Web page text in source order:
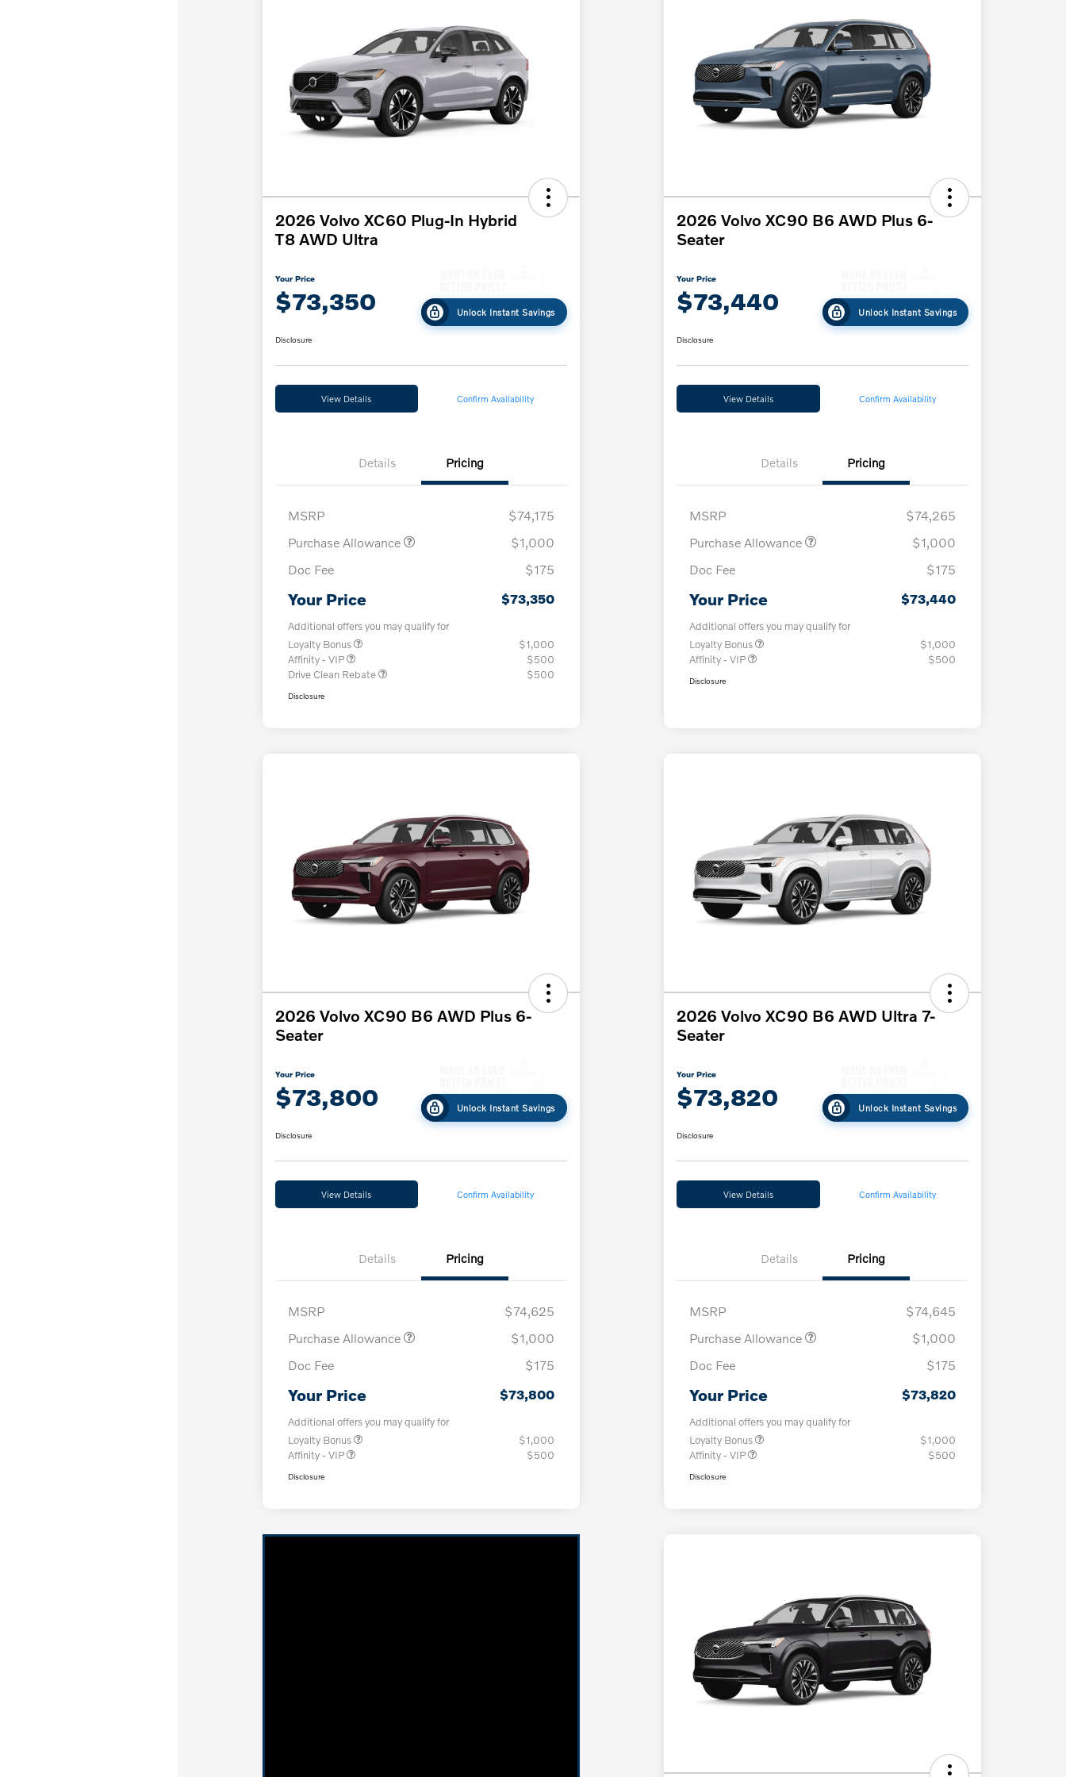
2026 Volvo XC60 Plug-In Hybrid
T8 AWD Ultra
Your Price
$73,350 Unlock Instant Savings
Disclosure
View Details Confirm Availability
Details Pricing
MSRP
$74,175
Purchase Allowance
$1,000
Doc Fee
$175
Your Price $73,350
Additional offers you may qualify for
Loyalty Bonus
$1,000
Affinity - VIP
$500
Drive Clean Rebate
$500
Disclosure
2026 Volvo XC90 B6 AWD Plus 6-
Seater
Your Price
$73,440 Unlock Instant Savings
Disclosure
View Details Confirm Availability
Details Pricing
MSRP
$74,265
Purchase Allowance
$1,000
Doc Fee
$175
Your Price $73,440
Additional offers you may qualify for
Loyalty Bonus
$1,000
Affinity - VIP
$500
Disclosure
2026 Volvo XC90 B6 AWD Plus 6-
Seater
Your Price
$73,800 Unlock Instant Savings
Disclosure
View Details Confirm Availability
Details Pricing
MSRP
$74,625
Purchase Allowance
$1,000
Doc Fee
$175
Your Price $73,800
Additional offers you may qualify for
Loyalty Bonus
$1,000
Affinity - VIP
$500
Disclosure
2026 Volvo XC90 B6 AWD Ultra 7-
Seater
Your Price
$73,820 Unlock Instant Savings
Disclosure
View Details Confirm Availability
Details Pricing
MSRP
$74,645
Purchase Allowance
$1,000
Doc Fee
$175
Your Price $73,820
Additional offers you may qualify for
Loyalty Bonus
$1,000
Affinity - VIP
$500
Disclosure